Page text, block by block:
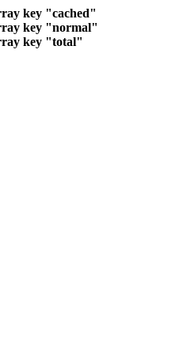
key "cached"
key "normal"
key "total"